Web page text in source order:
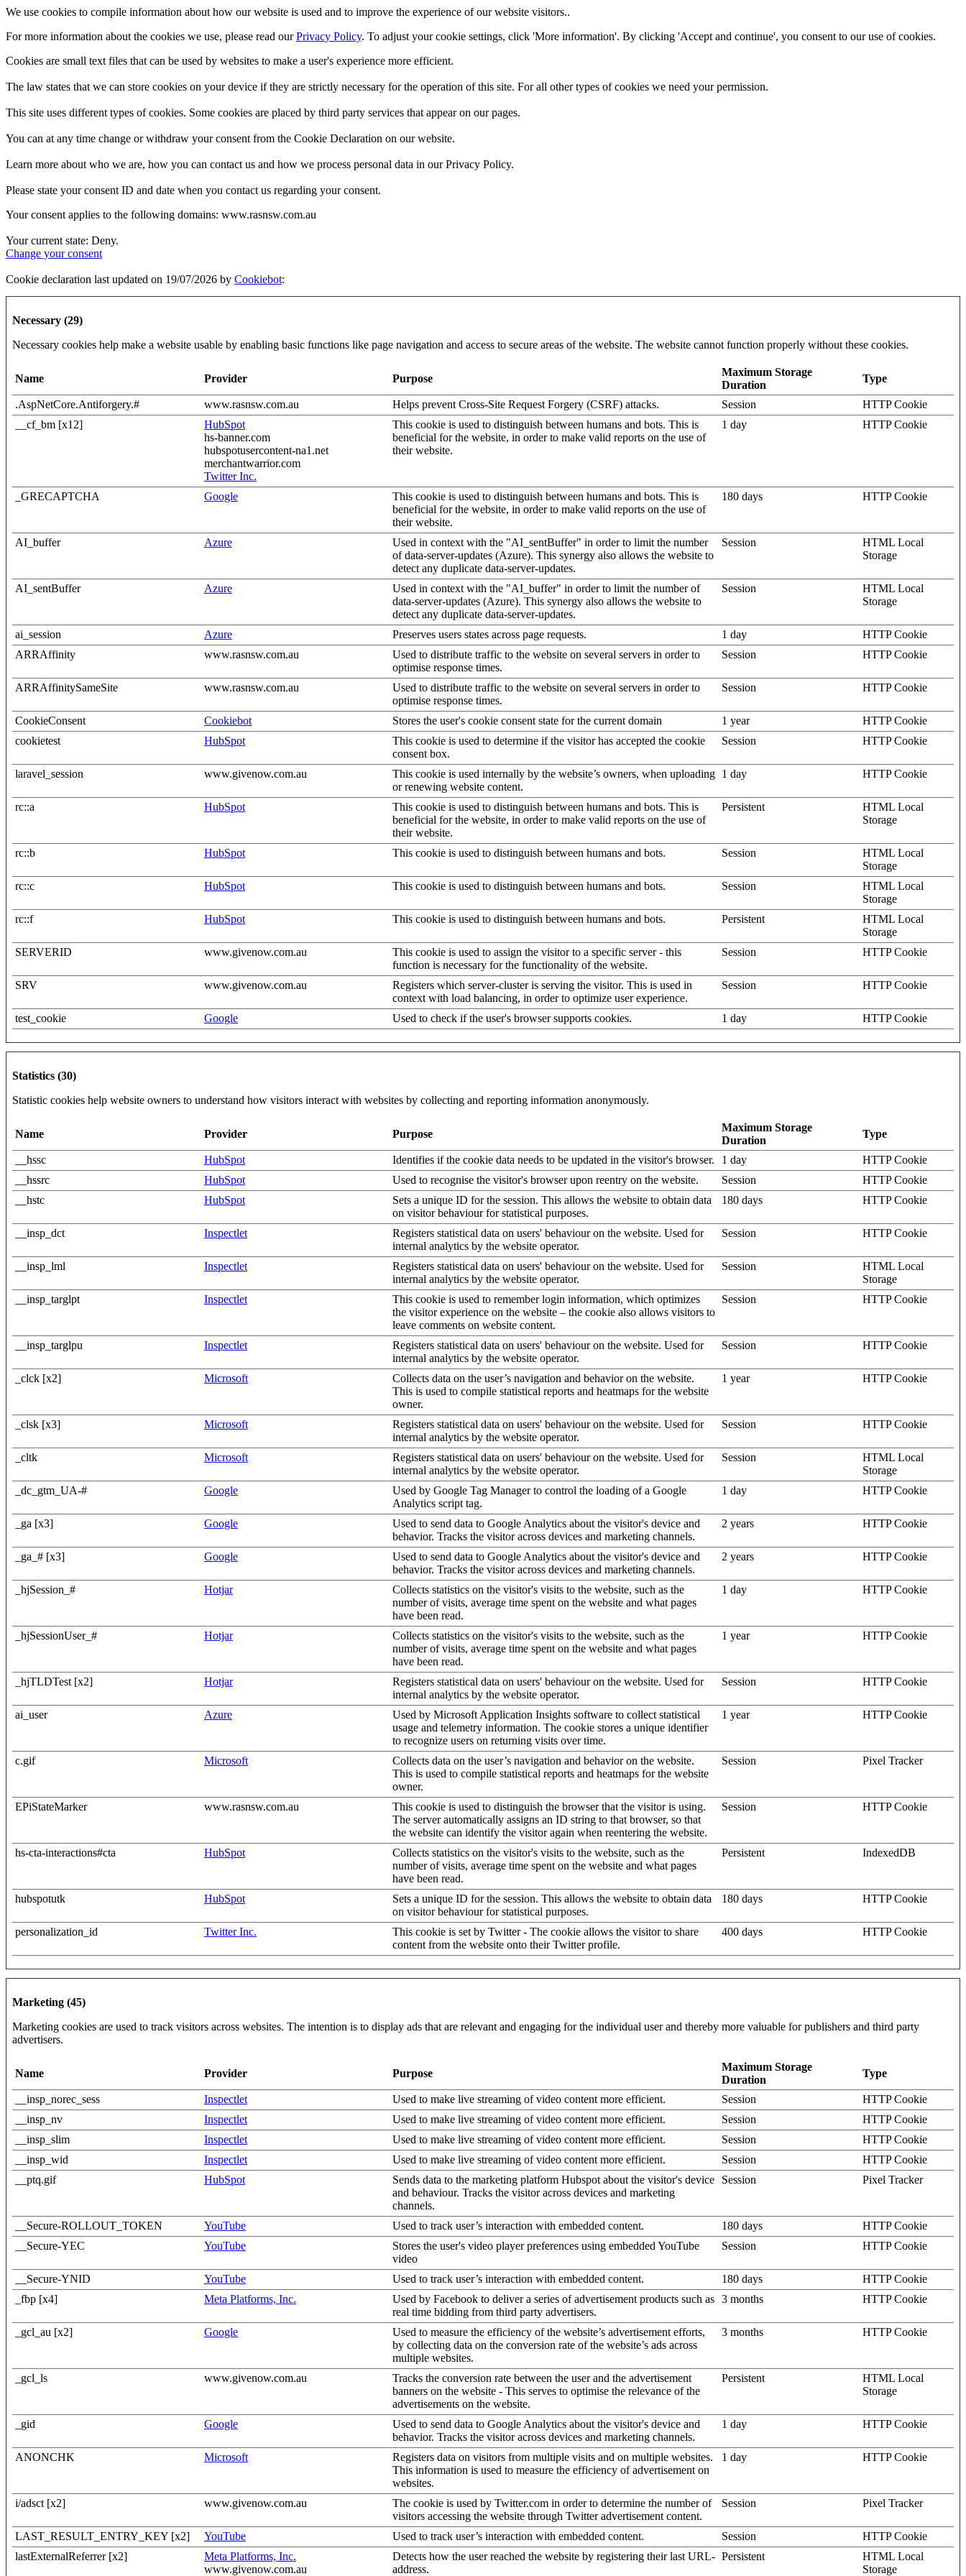
We use cookies to compile information about how our website is used and to improve the experience of our website visitors..
For more information about the cookies we use, please read ourPrivacy Policy. To adjust your cookie settings, click 'More information'. By clicking 'Accept and continue', you consent to our use of cookies.
Cookies are small text files that can be used by websites to make a user's experience more efficient.
The law states that we can store cookies on your device if they are strictly necessary for the operation of this site. For all other types of cookies we need your permission.
This site uses different types of cookies. Some cookies are placed by third party services that appear on our pages.
You can at any time change or withdraw your consent from the Cookie Declaration on our website.
Learn more about who we are, how you can contact us and how we process personal data in our Privacy Policy.
Please state your consent ID and date when you contact us regarding your consent.
Your consent applies to the following domains: www.rasnsw.com.au
Your current state: Deny.
Change your consent
Cookie declaration last updated on 19/07/2026 by Cookiebot:
Necessary (29)
Necessary cookies help make a website usable by enabling basic functions like page navigation and access to secure areas of the website. The website cannot function properly without these cookies.
Name Provider Purpose
Maximum Storage
Duration
Type
.AspNetCore.Antiforgery.# www.rasnsw.com.au Helps prevent Cross-Site Request Forgery (CSRF) attacks. Session
HTTP Cookie
__cf_bm [x12]
HubSpot
hs-banner.com
hubspotusercontent-na1.net
merchantwarrior.com
Twitter Inc.
This cookie is used to distinguish between humans and bots. This is
beneficial for the website, in order to make valid reports on the use of
their website.
1 day HTTP Cookie
_GRECAPTCHA Google
This cookie is used to distinguish between humans and bots. This is
beneficial for the website, in order to make valid reports on the use of
their website.
180 days HTTP Cookie
AI_buffer Azure
Used in context with the "AI_sentBuffer" in order to limit the number
of data-server-updates (Azure). This synergy also allows the website to
detect any duplicate data-server-updates.
Session
HTML Local
Storage
AI_sentBuffer Azure
Used in context with the "AI_buffer" in order to limit the number of
data-server-updates (Azure). This synergy also allows the website to
detect any duplicate data-server-updates.
Session
HTML Local
Storage
ai_session Azure Preserves users states across page requests. 1 day
HTTP Cookie
ARRAffinity
www.rasnsw.com.au
Used to distribute traffic to the website on several servers in order to
optimise response times.
Session HTTP Cookie
ARRAffinitySameSite www.rasnsw.com.au
Used to distribute traffic to the website on several servers in order to
optimise response times.
Session HTTP Cookie
CookieConsent Cookiebot Stores the user's cookie consent state for the current domain 1 year
HTTP Cookie
cookietest
HubSpot
This cookie is used to determine if the visitor has accepted the cookie
consent box.
Session HTTP Cookie
laravel_session www.givenow.com.au
This cookie is used internally by the website’s owners, when uploading
or renewing website content.
1 day HTTP Cookie
rc::a HubSpot
This cookie is used to distinguish between humans and bots. This is
beneficial for the website, in order to make valid reports on the use of
their website.
Persistent
HTML Local
Storage
rc::b HubSpot This cookie is used to distinguish between humans and bots. Session
HTML Local
Storage
rc::c
HubSpot This cookie is used to distinguish between humans and bots. Session
HTML Local
Storage
rc::f
HubSpot This cookie is used to distinguish between humans and bots. Persistent
HTML Local
Storage
SERVERID
www.givenow.com.au
This cookie is used to assign the visitor to a specific server - this
function is necessary for the functionality of the website.
Session HTTP Cookie
SRV www.givenow.com.au
Registers which server-cluster is serving the visitor. This is used in
context with load balancing, in order to optimize user experience.
Session HTTP Cookie
test_cookie Google Used to check if the user's browser supports cookies. 1 day HTTP Cookie
Statistics (30)
Statistic cookies help website owners to understand how visitors interact with websites by collecting and reporting information anonymously.
Name Provider Purpose
Maximum Storage
Duration
Type
__hssc HubSpot Identifies if the cookie data needs to be updated in the visitor's browser. 1 day
HTTP Cookie
__hssrc
HubSpot Used to recognise the visitor's browser upon reentry on the website. Session
HTTP Cookie
__hstc
HubSpot
Sets a unique ID for the session. This allows the website to obtain data
on visitor behaviour for statistical purposes.
180 days HTTP Cookie
__insp_dct Inspectlet
Registers statistical data on users' behaviour on the website. Used for
internal analytics by the website operator.
Session HTTP Cookie
__insp_lml Inspectlet
Registers statistical data on users' behaviour on the website. Used for
internal analytics by the website operator.
Session
HTML Local
Storage
__insp_targlpt
Inspectlet
This cookie is used to remember login information, which optimizes
the visitor experience on the website – the cookie also allows visitors to
leave comments on website content.
Session HTTP Cookie
__insp_targlpu Inspectlet
Registers statistical data on users' behaviour on the website. Used for
internal analytics by the website operator.
Session HTTP Cookie
_clck [x2] Microsoft
Collects data on the user’s navigation and behavior on the website.
This is used to compile statistical reports and heatmaps for the website
owner.
1 year HTTP Cookie
_clsk [x3] Microsoft
Registers statistical data on users' behaviour on the website. Used for
internal analytics by the website operator.
Session HTTP Cookie
_cltk Microsoft
Registers statistical data on users' behaviour on the website. Used for
internal analytics by the website operator.
Session
HTML Local
Storage
_dc_gtm_UA-#
Google
Used by Google Tag Manager to control the loading of a Google
Analytics script tag.
1 day HTTP Cookie
_ga [x3] Google
Used to send data to Google Analytics about the visitor's device and
behavior. Tracks the visitor across devices and marketing channels.
2 years HTTP Cookie
_ga_# [x3] Google
Used to send data to Google Analytics about the visitor's device and
behavior. Tracks the visitor across devices and marketing channels.
2 years HTTP Cookie
_hjSession_# Hotjar
Collects statistics on the visitor's visits to the website, such as the
number of visits, average time spent on the website and what pages
have been read.
1 day HTTP Cookie
_hjSessionUser_# Hotjar
Collects statistics on the visitor's visits to the website, such as the
number of visits, average time spent on the website and what pages
have been read.
1 year HTTP Cookie
_hjTLDTest [x2] Hotjar
Registers statistical data on users' behaviour on the website. Used for
internal analytics by the website operator.
Session HTTP Cookie
ai_user Azure
Used by Microsoft Application Insights software to collect statistical
usage and telemetry information. The cookie stores a unique identifier
to recognize users on returning visits over time.
1 year HTTP Cookie
c.gif Microsoft
Collects data on the user’s navigation and behavior on the website.
This is used to compile statistical reports and heatmaps for the website
owner.
Session Pixel Tracker
EPiStateMarker www.rasnsw.com.au
This cookie is used to distinguish the browser that the visitor is using.
The server automatically assigns an ID string to that browser, so that
the website can identify the visitor again when reentering the website.
Session HTTP Cookie
hs-cta-interactions#cta HubSpot
Collects statistics on the visitor's visits to the website, such as the
number of visits, average time spent on the website and what pages
have been read.
Persistent IndexedDB
hubspotutk HubSpot
Sets a unique ID for the session. This allows the website to obtain data
on visitor behaviour for statistical purposes.
180 days HTTP Cookie
personalization_id Twitter Inc.
This cookie is set by Twitter - The cookie allows the visitor to share
content from the website onto their Twitter profile.
400 days HTTP Cookie
Marketing (45)
Marketing cookies are used to track visitors across websites. The intention is to display ads that are relevant and engaging for the individual user and thereby more valuable for publishers and third party
advertisers.
Name Provider Purpose
Maximum Storage
Duration
Type
__insp_norec_sess Inspectlet Used to make live streaming of video content more efficient. Session
HTTP Cookie
__insp_nv
Inspectlet Used to make live streaming of video content more efficient. Session
HTTP Cookie
__insp_slim
Inspectlet Used to make live streaming of video content more efficient. Session
HTTP Cookie
__insp_wid
Inspectlet Used to make live streaming of video content more efficient. Session
HTTP Cookie
__ptq.gif
HubSpot
Sends data to the marketing platform Hubspot about the visitor's device
and behaviour. Tracks the visitor across devices and marketing
channels.
Session Pixel Tracker
__Secure-ROLLOUT_TOKEN YouTube Used to track user’s interaction with embedded content. 180 days
HTTP Cookie
__Secure-YEC
YouTube
Stores the user's video player preferences using embedded YouTube
video
Session HTTP Cookie
__Secure-YNID YouTube Used to track user’s interaction with embedded content. 180 days
HTTP Cookie
_fbp [x4]
Meta Platforms, Inc.
Used by Facebook to deliver a series of advertisement products such as
real time bidding from third party advertisers.
3 months HTTP Cookie
_gcl_au [x2] Google
Used to measure the efficiency of the website’s advertisement efforts,
by collecting data on the conversion rate of the website’s ads across
multiple websites.
3 months HTTP Cookie
_gcl_ls www.givenow.com.au
Tracks the conversion rate between the user and the advertisement
banners on the website - This serves to optimise the relevance of the
advertisements on the website.
Persistent
HTML Local
Storage
_gid Google
Used to send data to Google Analytics about the visitor's device and
behavior. Tracks the visitor across devices and marketing channels.
1 day HTTP Cookie
ANONCHK Microsoft
Registers data on visitors from multiple visits and on multiple websites.
This information is used to measure the efficiency of advertisement on
websites.
1 day HTTP Cookie
i/adsct [x2] www.givenow.com.au
The cookie is used by Twitter.com in order to determine the number of
visitors accessing the website through Twitter advertisement content.
Session Pixel Tracker
LAST_RESULT_ENTRY_KEY [x2] YouTube Used to track user’s interaction with embedded content. Session
HTTP Cookie
lastExternalReferrer [x2]
Meta Platforms, Inc.
www.givenow.com.au
Detects how the user reached the website by registering their last URL-
address.
Persistent
HTML Local
Storage